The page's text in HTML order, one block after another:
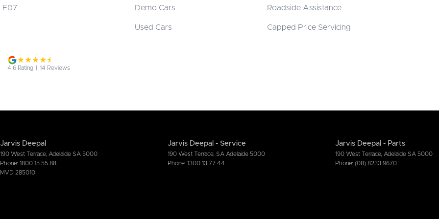
E07 Demo Cars
Used Cars
Roadside Assistance
Capped Price Servicing
4.6 Rating 14 Reviews
Jarvis Deepal
190 West Terrace, Adelaide SA 5000
Phone: 1800 15 55 88
MVD 285010
Jarvis Deepal - Service
190 West Terrace, SA Adelaide 5000
Phone: 1300 13 77 44
Jarvis Deepal - Parts
190 West Terrace, Adelaide SA 5000
Phone: (08) 8233 9670